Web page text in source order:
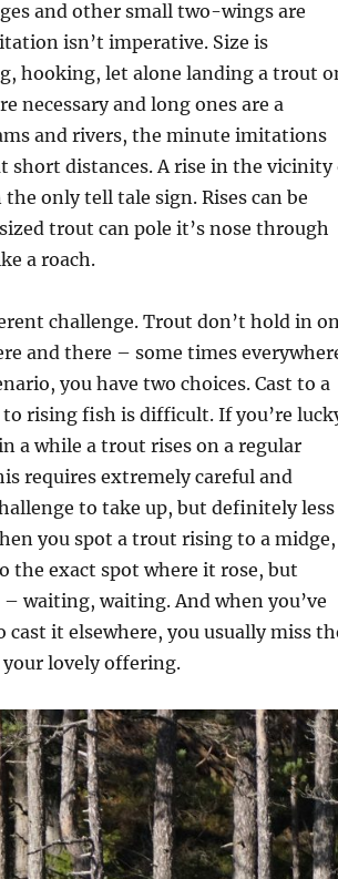
and other small two-wings are
isn’t imperative. Size is
hooking, let alone landing a trout
necessary and long ones are a
and rivers, the minute imitations
short distances. A rise in the vicinity
only tell tale sign. Rises can be
trout can pole it’s nose through
a roach.
challenge. Trout don’t hold in
and there – some times
you have two choices. Cast to a
rising fish is difficult. If you’re
a while a trout rises on a regular
requires extremely careful and
to take up, but definitely less
you spot a trout rising to a midge,
the exact spot where it rose, but
waiting, waiting. And when you’ve
it elsewhere, you usually miss
lovely offering.